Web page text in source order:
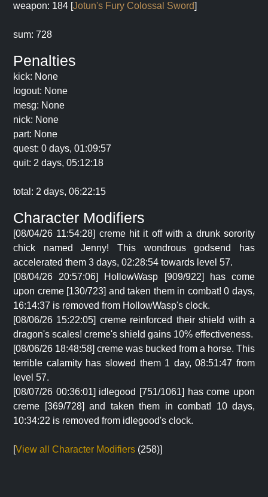
weapon: 184 [Jotun's Fury Colossal Sword]
sum: 728
Penalties
kick: None
logout: None
mesg: None
nick: None
part: None
quest: 0 days, 01:09:57
quit: 2 days, 05:12:18
total: 2 days, 06:22:15
Character Modifiers
[08/04/26 11:54:28] creme hit it off with a drunk sorority
chick named Jenny! This wondrous godsend has
accelerated them 3 days, 02:28:54 towards level 57.
[08/04/26 20:57:06] HollowWasp [909/922] has come
upon creme [130/723] and taken them in combat! 0 days,
16:14:37 is removed from HollowWasp's clock.
[08/06/26 15:22:05] creme reinforced their shield with a
dragon's scales! creme's shield gains 10% effectiveness.
[08/06/26 18:48:58] creme was bucked from a horse. This
terrible calamity has slowed them 1 day, 08:51:47 from
level 57.
[08/07/26 00:36:01] idlegood [751/1061] has come upon
creme [369/728] and taken them in combat! 10 days,
10:34:22 is removed from idlegood's clock.
[View all Character Modifiers (258)]